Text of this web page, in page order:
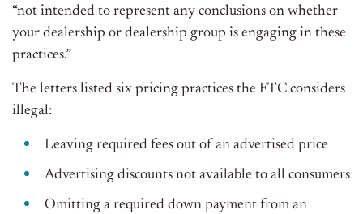
“not intended to represent any conclusions on whether
your dealership or dealership group is engaging in these
practices.”
The letters listed six pricing practices the FTC considers
illegal:
Leaving required fees out of an advertised price
Advertising discounts not available to all consumers
Omitting a required down payment from an